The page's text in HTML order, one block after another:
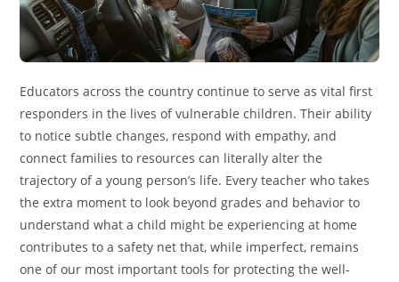
Educators across the country continue to serve as vital first
responders in the lives of vulnerable children. Their ability
to notice subtle changes, respond with empathy, and
connect families to resources can literally alter the
trajectory of a young person’s life. Every teacher who takes
the extra moment to look beyond grades and behavior to
understand what a child might be experiencing at home
contributes to a safety net that, while imperfect, remains
one of our most important tools for protecting the well-